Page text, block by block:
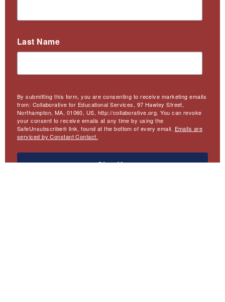
Last Name
By submitting this form, you are consenting to receive marketing emails
from: Collaborative for Educational Services, 97 Hawley Street,
Northampton, MA, 01060, US, http://collaborative.org. You can revoke
your consent to receive emails at any time by using the
SafeUnsubscribe® link, found at the bottom of every email. Emails are
serviced by Constant Contact.
Sign Up